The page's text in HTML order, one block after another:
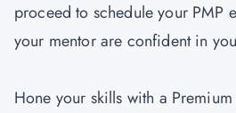
proceed to schedule your PMP
your mentor are confident in
Hone your skills with a